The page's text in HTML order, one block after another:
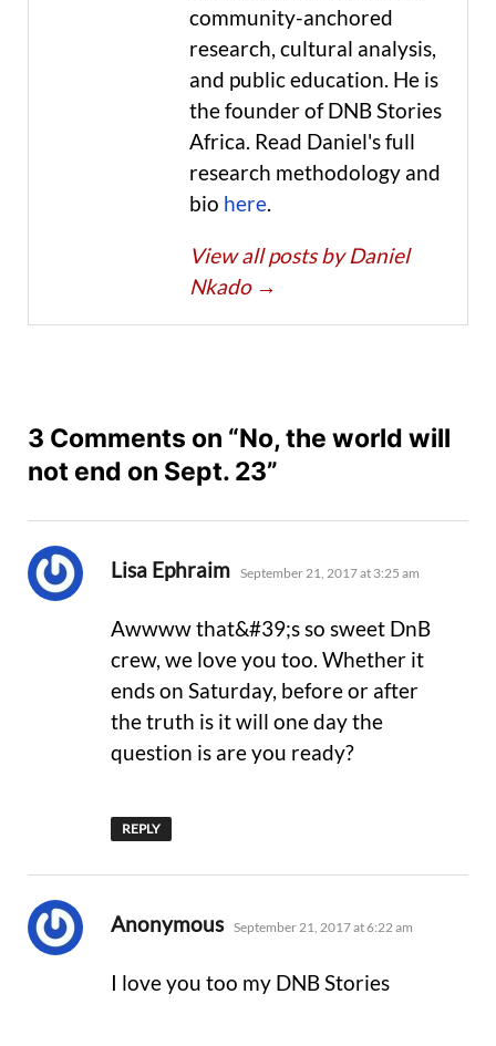
community-anchored
research, cultural analysis,
and public education. He is
the founder of DNB Stories
Africa. Read Daniel's full
research methodology and
bio here
View all posts by Daniel
Nkado →
3 Comments on “No, the world will
not end on Sept. 23”
Lisa Ephraim says:
September 21, 2017 at 3:25 am
Awwww that&#39;s so sweet DnB
crew, we love you too. Whether it
ends on Saturday, before or after
the truth is it will one day the
question is are you ready?
REPLY
Anonymous says:
September 21, 2017 at 6:22 am
I love you too my DNB Stories